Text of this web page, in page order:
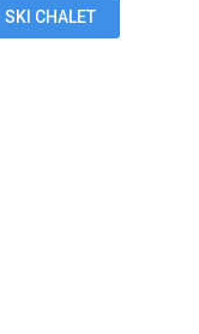
SKI CHALET